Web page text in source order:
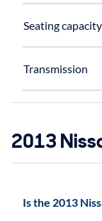
Seating capacity
Transmission
2013
Is the 2013